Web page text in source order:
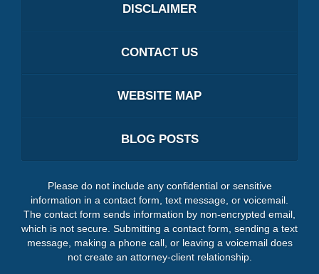
DISCLAIMER
CONTACT US
WEBSITE MAP
BLOG POSTS
Please do not include any confidential or sensitive
information in a contact form, text message, or voicemail.
The contact form sends information by non-encrypted email,
which is not secure. Submitting a contact form, sending a text
message, making a phone call, or leaving a voicemail does
not create an attorney-client relationship.